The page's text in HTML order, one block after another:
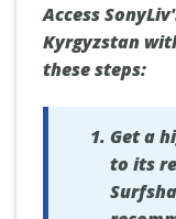
Access
Kyrgyzstan
these steps:
Get a
to its